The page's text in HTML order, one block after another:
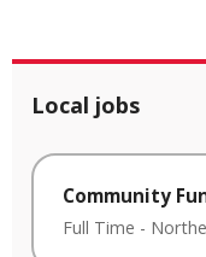
Local jobs
Community
Full Time -